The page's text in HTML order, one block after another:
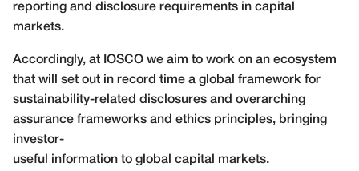
reporting and disclosure requirements in capital
markets.
Accordingly, at IOSCO we aim to work on an ecosystem
that will set out in record time a global framework for
sustainability-related disclosures and overarching
assurance frameworks and ethics principles, bringing
investor-
useful information to global capital markets.